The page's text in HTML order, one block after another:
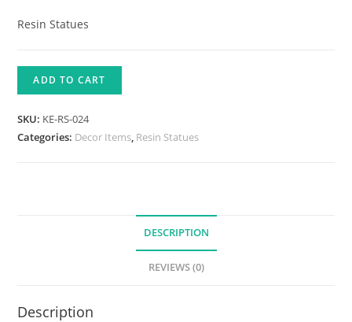
Resin Statues
ADD TO CART
SKU: KE-RS-024
Categories: Decor Items, Resin Statues
DESCRIPTION
REVIEWS (0)
Description